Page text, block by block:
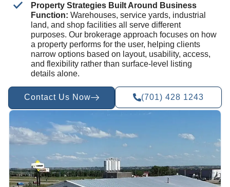
Property Strategies Built Around Business
Function: Warehouses, service yards, industrial
land, and shop facilities all serve different
purposes. Our brokerage approach focuses on how
a property performs for the user, helping clients
narrow options based on layout, usability, access,
and flexibility rather than surface-level listing
details alone.
Contact Us Now (701) 428 1243